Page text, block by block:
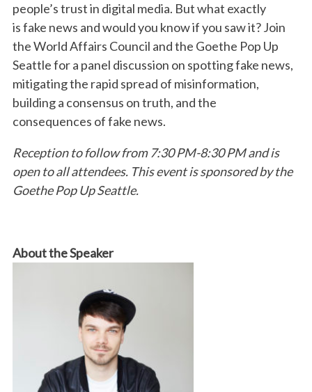
people’s trust in digital media. But what exactly
is fake news and would you know if you saw it? Join
the World Affairs Council and the Goethe Pop Up
Seattle for a panel discussion on spotting fake news,
mitigating the rapid spread of misinformation,
building a consensus on truth, and the
consequences of fake news.
Reception to follow from 7:30 PM-8:30 PM and is
open to all attendees. This event is sponsored by the
Goethe Pop Up Seattle.
About the Speaker